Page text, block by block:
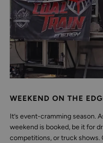
WEEKEND ON THE
It’s event-cramming season.
weekend is booked, be it for
competitions, or truck shows.